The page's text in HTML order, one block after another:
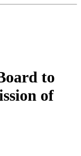
to
of